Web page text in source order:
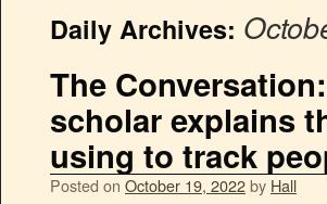
Daily Archives:
The
scholar explains
using to track
Posted on October 19, 2022by Hall